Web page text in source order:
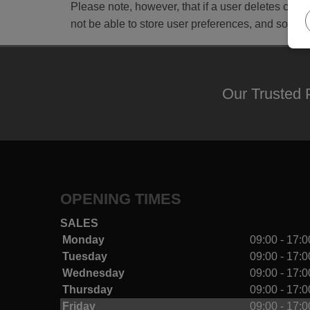
Please note, however, that if a user deletes
not be able to store user preferences, and some
Our Trusted
OPENING TIMES
SALES
Monday
09:00 -
Tuesday
09:00 -
Wednesday
09:00 -
Thursday
09:00 -
Friday
09:00 -